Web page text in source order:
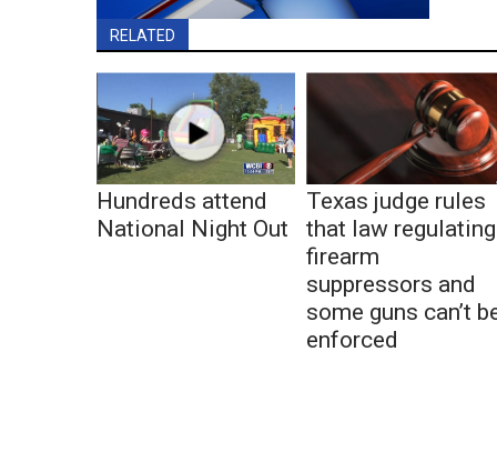
RELATED
Hundreds attend
National Night Out
Texas judge rules
that law regulating
firearm
suppressors and
some guns can’t
enforced